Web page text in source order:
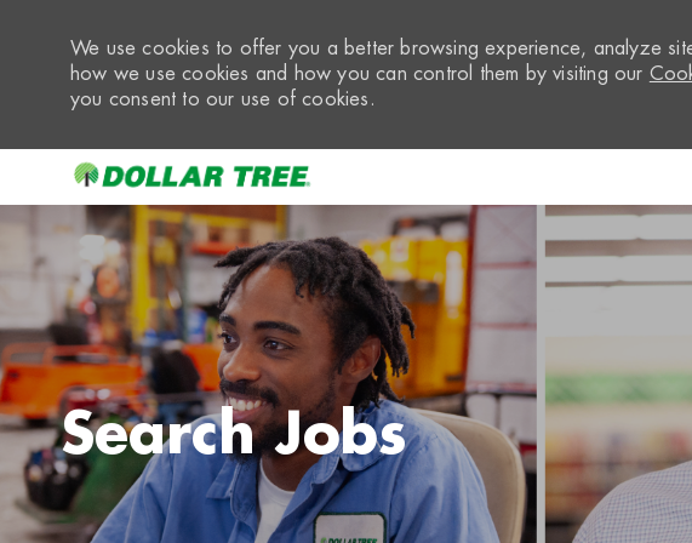
We use cookies to offer you a better browsing experience, analyze
how we use cookies and how you can control them by visiting our
you consent to our use of cookies.
Search Jobs